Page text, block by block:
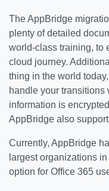
The AppBridge
plenty of detailed
world-class training, to
cloud journey.
thing in the world
handle your transitions
information is
AppBridge also
Currently, AppBridge
largest organizations
option for Office 365